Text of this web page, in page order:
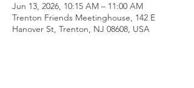
Jun 13, 2026, 10:15 AM – 11:00 AM
Trenton Friends Meetinghouse, 142 E
Hanover St, Trenton, NJ 08608, USA